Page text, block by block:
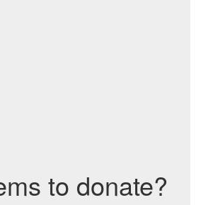
to donate?